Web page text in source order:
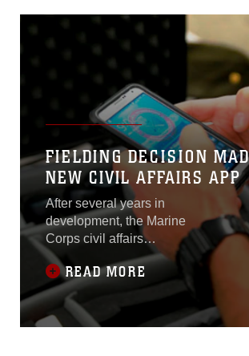
FIELDING DECISION
NEW CIVIL AFFAIRS APP
After several years in
development, the Marine
Corps civil affairs
community is getting
smartphones armed with
software that will streamline
civil-military assistance
operations.Trading pen and
READ MORE